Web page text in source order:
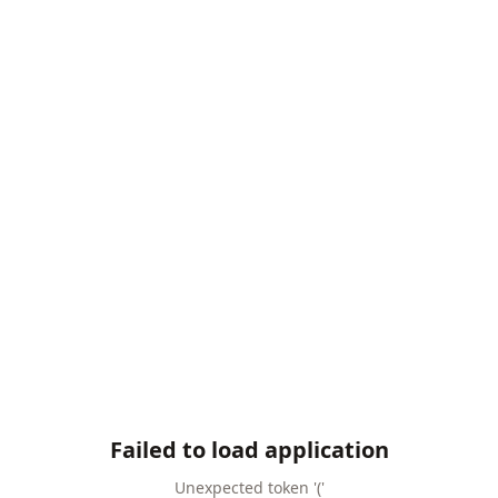
Failed to load application
Unexpected token '('